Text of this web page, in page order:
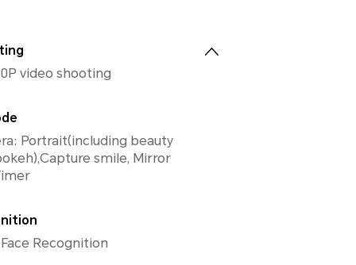
video shooting
Portrait(including beauty
smile, Mirror
Recognition